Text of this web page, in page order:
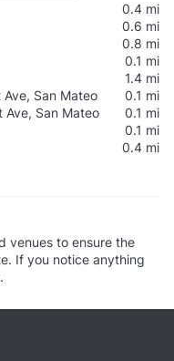
0.4 mi
0.6 mi
0.8 mi
0.1 mi
1.4 mi
San Mateo
0.1 mi
San Mateo
0.1 mi
0.1 mi
0.4 mi
venues to ensure the
If you notice anything
.